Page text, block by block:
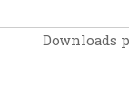
Downloads